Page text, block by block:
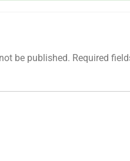
be published. Required